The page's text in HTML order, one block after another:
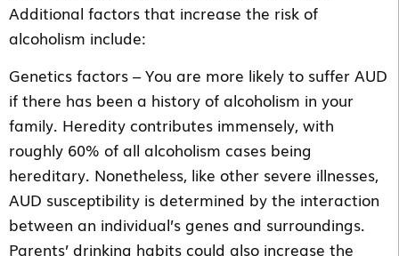
Additional factors that increase the risk of
alcoholism include:
Genetics factors – You are more likely to suffer AUD
if there has been a history of alcoholism in your
family. Heredity contributes immensely, with
roughly 60% of all alcoholism cases being
hereditary. Nonetheless, like other severe illnesses,
AUD susceptibility is determined by the interaction
between an individual’s genes and surroundings.
Parents’ drinking habits could also increase the